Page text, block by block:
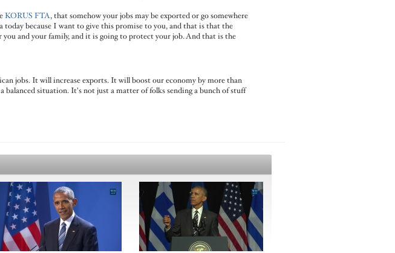
KORUS FTA, that somehow your jobs may be exported or go somewhere
because I want to give this promise to you, and that is that the
and your family, and it is going to protect your job. And that is the
jobs. It will increase exports. It will boost our economy by more than
balanced situation. It's not just a matter of folks sending a bunch of stuff